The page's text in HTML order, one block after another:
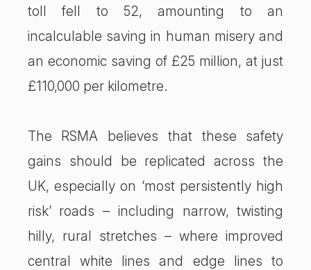
toll fell to 52, amounting to an
incalculable saving in human misery and
an economic saving of £25 million, at just
£110,000 per kilometre.
The RSMA believes that these safety
gains should be replicated across the
UK, especially on ‘most persistently high
risk’ roads – including narrow, twisting
hilly, rural stretches – where improved
central white lines and edge lines to